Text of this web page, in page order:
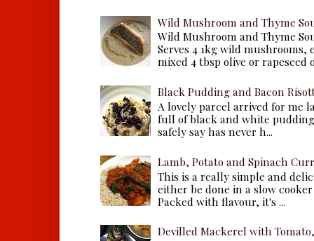
Wild Mushroom and Thyme
Wild Mushroom and Thyme
Serves 4 1kg wild
mixed 4 tbsp olive or rapeseed
Black Pudding and Bacon
A lovely parcel arrived for me
full of black and white
safely say has never h...
Lamb, Potato and Spinach
This is a really simple and
either be done in a slow
Packed with flavour, it's ...
Devilled Mackerel with